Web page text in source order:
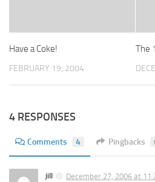
Have a Coke!
FEBRUARY 19, 2004
The
4 RESPONSES
Comments 4 Pingbacks
jill
December 27, 2006 at